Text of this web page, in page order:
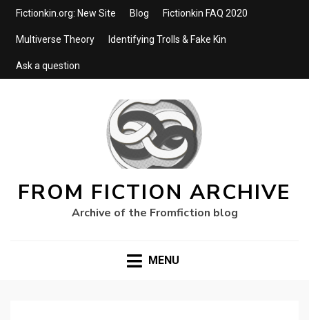
Fictionkin.org: New Site Blog Fictionkin FAQ 2020
Multiverse Theory Identifying Trolls & Fake Kin
Ask a question
FROM FICTION ARCHIVE
Archive of the Fromfiction blog
MENU